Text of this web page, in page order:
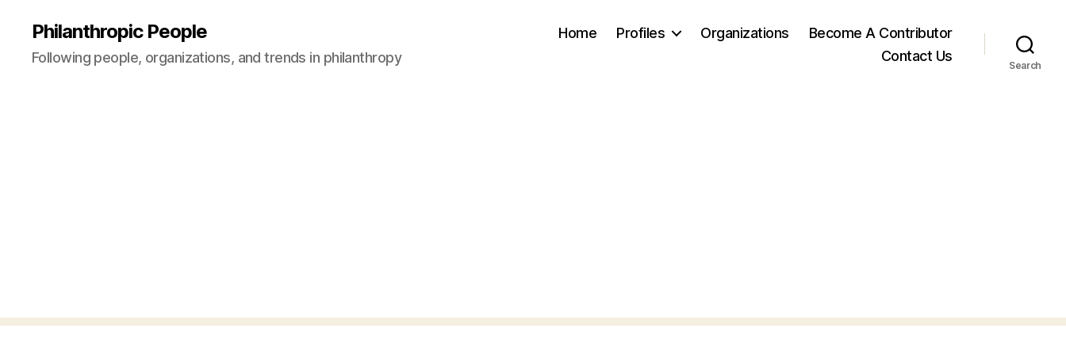
Philanthropic People
Following people, organizations, and trends in philanthropy
Home Profiles Organizations
Become A Contributor
Contact Us
Search